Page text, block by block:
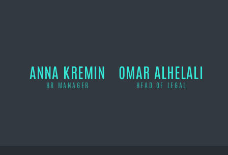
ANNA KREMIN
HR MANAGER
OMAR ALHELALI
HEAD OF LEGAL